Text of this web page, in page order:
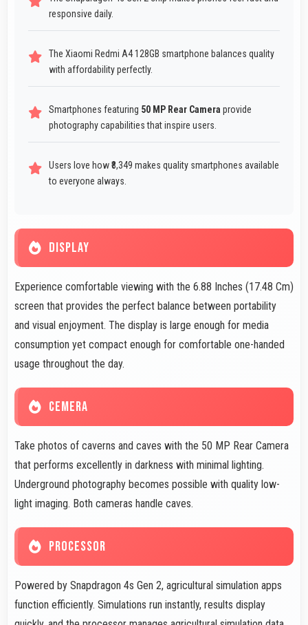
responsive daily.
The Xiaomi Redmi A4 128GB smartphone balances quality
with affordability perfectly.
Smartphones featuring 50 MP Rear Camera provide
photography capabilities that inspire users.
Users love how ₹8,349 makes quality smartphones available
to everyone always.
DISPLAY
Experience comfortable viewing with the 6.88 Inches (17.48 Cm)
screen that provides the perfect balance between portability
and visual enjoyment. The display is large enough for media
consumption yet compact enough for comfortable one-handed
usage throughout the day.
CEMERA
Take photos of caverns and caves with the 50 MP Rear Camera
that performs excellently in darkness with minimal lighting.
Underground photography becomes possible with quality low-
light imaging. Both cameras handle caves.
PROCESSOR
Powered by Snapdragon 4s Gen 2, agricultural simulation apps
function efficiently. Simulations run instantly, results display